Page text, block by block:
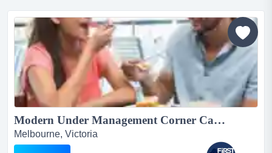
Modern Under Management Corner Cafe near Thornbury - Ref: 12562...
Melbourne, Victoria